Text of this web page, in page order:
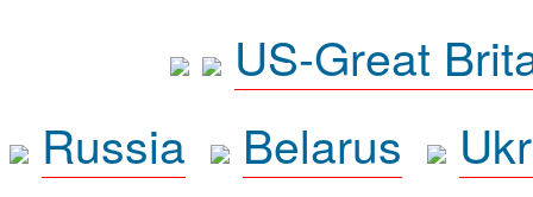
US-Great
Russia
Belarus